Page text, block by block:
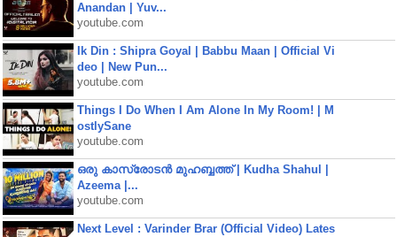
Anandan | Yuv...
youtube.com
Ik Din : Shipra Goyal | Babbu Maan | Official Vi
deo | New Pun...
youtube.com
Things I Do When I Am Alone In My Room! | M
ostlySane
youtube.com
ഒരു കാസ്രോടൻ മുഹബ്ബത്ത്‌ | Kudha Shahul |
Azeema |...
youtube.com
Next Level : Varinder Brar (Official Video) Lates